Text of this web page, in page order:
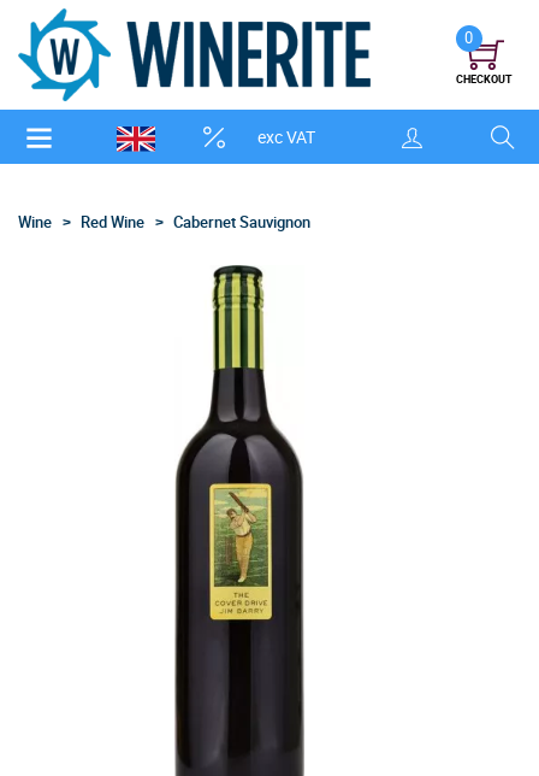
exc VAT
0
CHECKOUT
Wine Red Wine Cabernet Sauvignon